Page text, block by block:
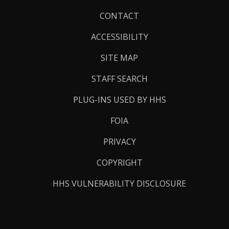
CONTACT
ACCESSIBILITY
SITE MAP
STAFF SEARCH
PLUG-INS USED BY HHS
FOIA
PRIVACY
COPYRIGHT
HHS VULNERABILITY DISCLOSURE